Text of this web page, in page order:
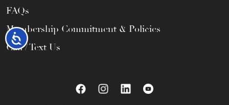
Accessibility
FAQs
Membership Commitment & Policies
Call / Text Us